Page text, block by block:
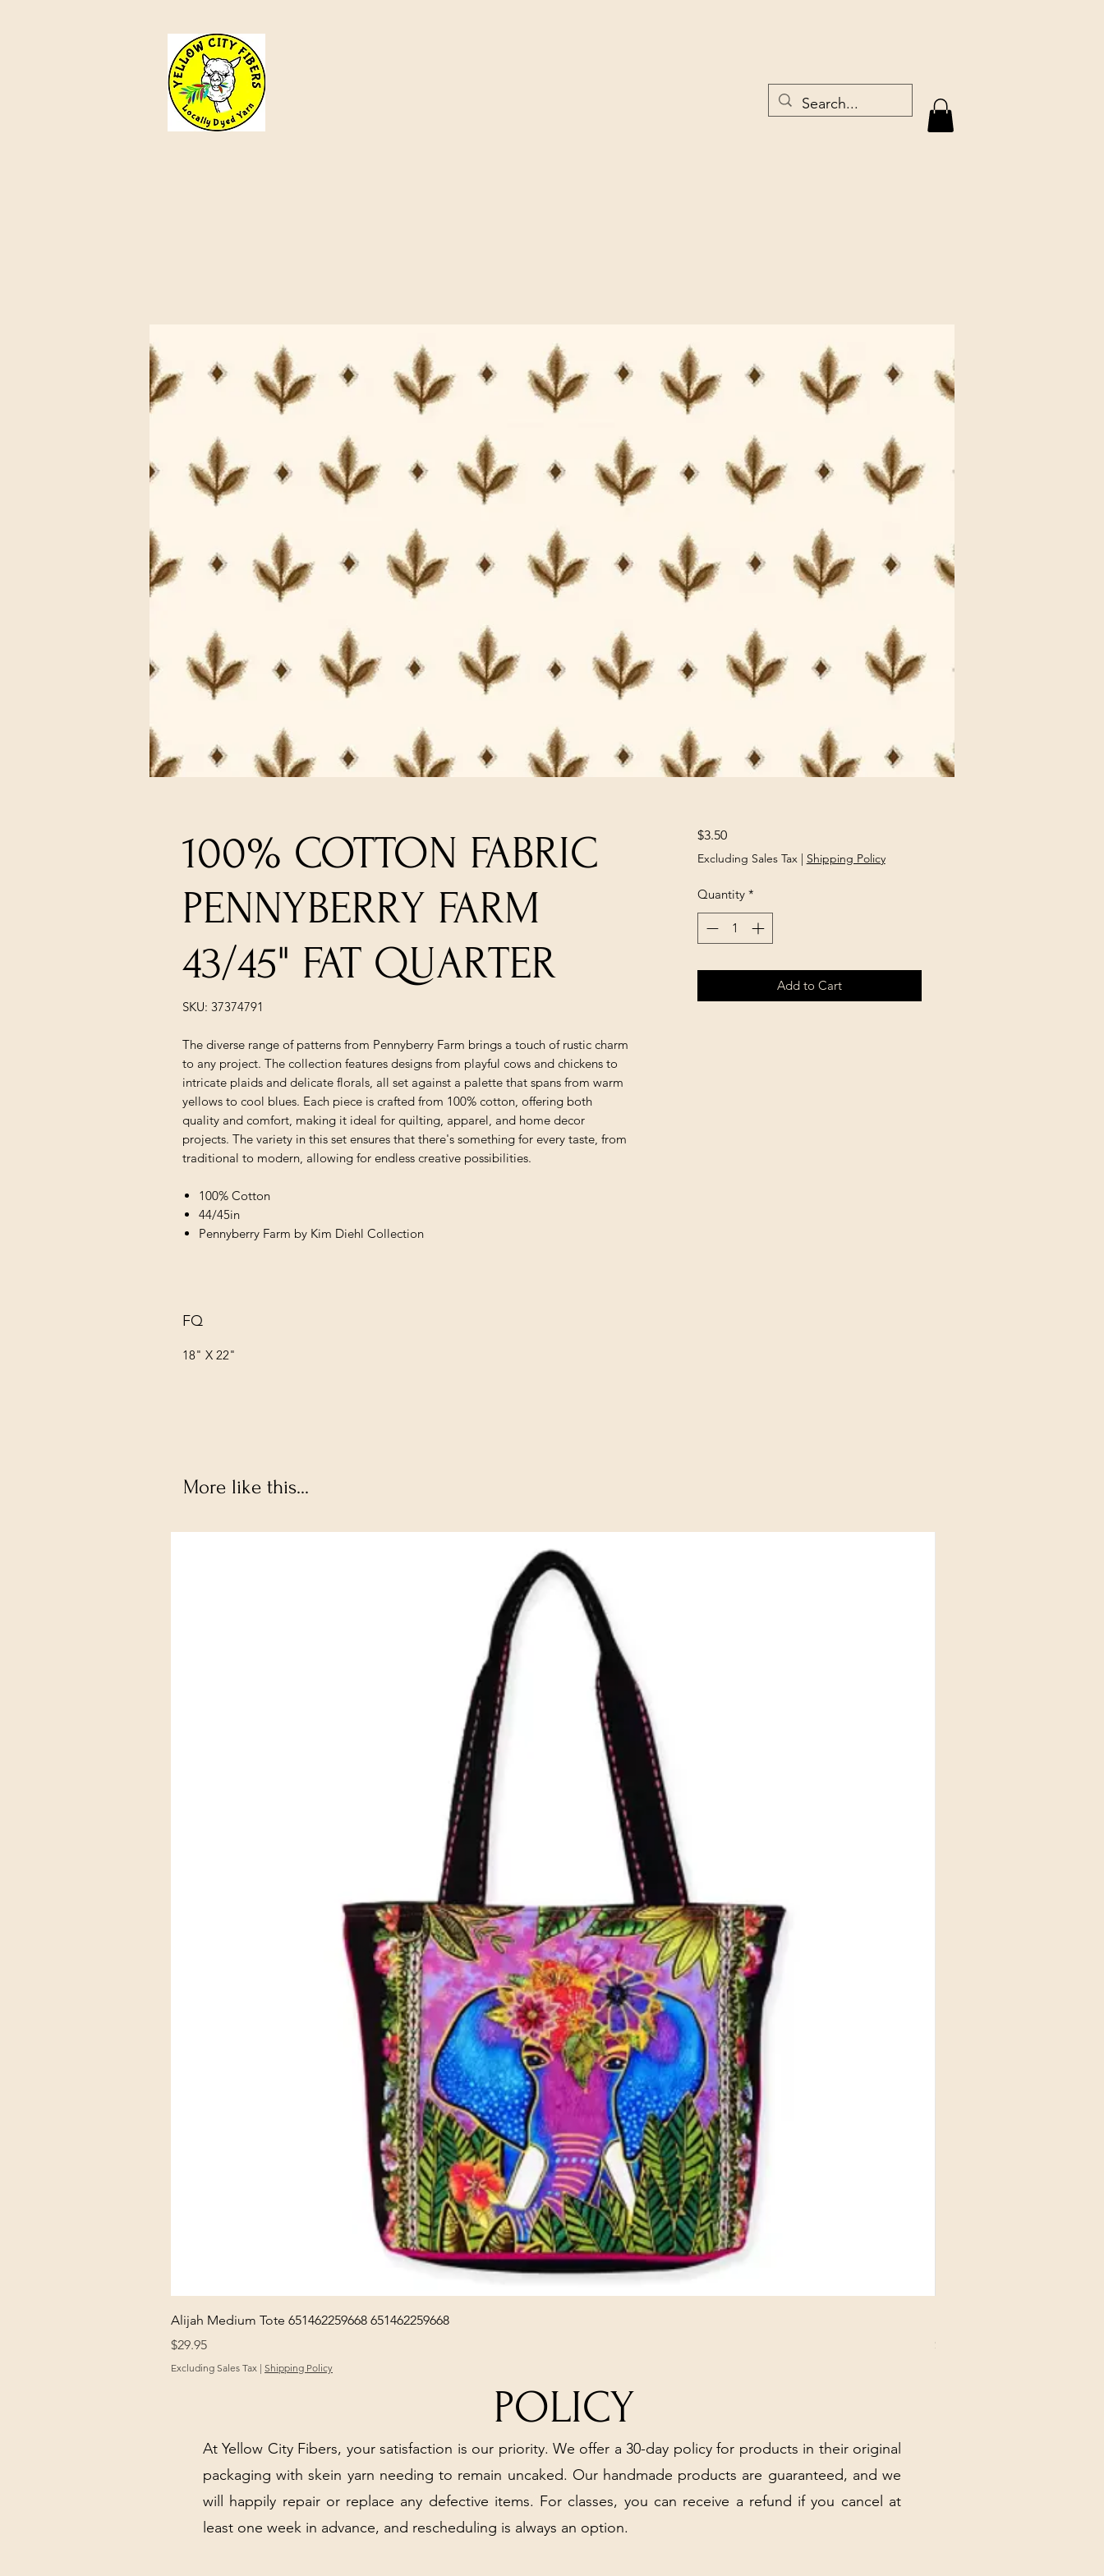
100% COTTON FABRIC
PENNYBERRY FARM
43/45" FAT QUARTER
SKU: 37374791
The diverse range of patterns from Pennyberry Farm brings a touch of rustic charm
to any project. The collection features designs from playful cows and chickens to
intricate plaids and delicate florals, all set against a palette that spans from warm
yellows to cool blues. Each piece is crafted from 100% cotton, offering both
quality and comfort, making it ideal for quilting, apparel, and home decor
projects. The variety in this set ensures that there's something for every taste, from
traditional to modern, allowing for endless creative possibilities.
100% Cotton
44/45in
Pennyberry Farm by Kim Diehl Collection
FQ
18" X 22"
$3.50Price
Excluding Sales Tax| Shipping Policy
Quantity *
Add to Cart
More like this...
Alijah Medium Tote 651462259668 651462259668
Price
$29.95
Excluding Sales Tax | Shipping Policy
Price
$3.30
POLICY
At Yellow City Fibers, your satisfaction is our priority. We offer a 30-day policy for products in their original
packaging with skein yarn needing to remain uncaked. Our handmade products are guaranteed, and we
will happily repair or replace any defective items. For classes, you can receive a refund if you cancel at
least one week in advance, and rescheduling is always an option.